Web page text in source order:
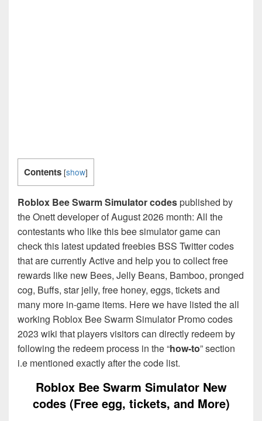
Contents [show]
Roblox Bee Swarm Simulator codespublished by
the Onett developer of August 2026 month: All the
contestants who like this bee simulator game can
check this latest updated freebies BSS Twitter codes
that are currently Active and help you to collect free
rewards like new Bees, Jelly Beans, Bamboo, pronged
cog, Buffs, star jelly, free honey, eggs, tickets and
many more in-game items. Here we have listed the all
working Roblox Bee Swarm Simulator Promo codes
2023 wiki that players visitors can directly redeem by
following the redeem process in the “how-to” section
i.e mentioned exactly after the code list.
Roblox Bee Swarm Simulator New
codes (Free egg, tickets, and More)